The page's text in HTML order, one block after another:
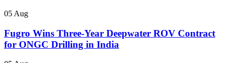
05 Aug
Fugro Wins Three-Year Deepwater ROV Contract
for ONGC Drilling in India